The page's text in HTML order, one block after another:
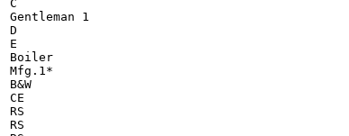
C
Gentleman 1
D
E
Boiler
Mfg.1*
B&W
CE
RS
RS